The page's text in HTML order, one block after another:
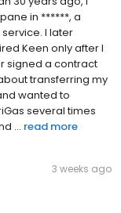
in ******, a
I later
Keen only after I
signed a contract
transferring my
wanted to
several times
... read more
3 weeks ago